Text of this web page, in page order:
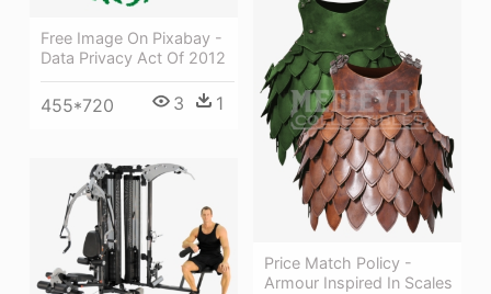
Free Image On Pixabay -
Data Privacy Act Of 2012
455*720 3 1
Price Match Policy -
Armour Inspired In Scales